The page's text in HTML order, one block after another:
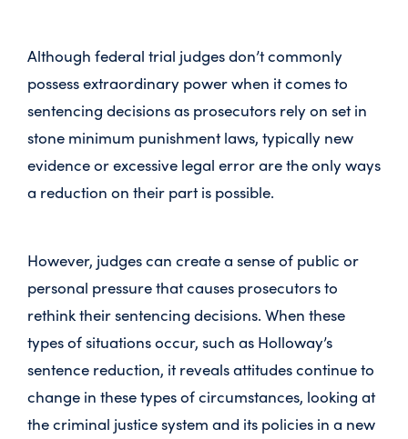
Although federal trial judges don’t commonly
possess extraordinary power when it comes to
sentencing decisions as prosecutors rely on set in
stone minimum punishment laws, typically new
evidence or excessive legal error are the only ways
a reduction on their part is possible.
However, judges can create a sense of public or
personal pressure that causes prosecutors to
rethink their sentencing decisions. When these
types of situations occur, such as Holloway’s
sentence reduction, it reveals attitudes continue to
change in these types of circumstances, looking at
the criminal justice system and its policies in a new